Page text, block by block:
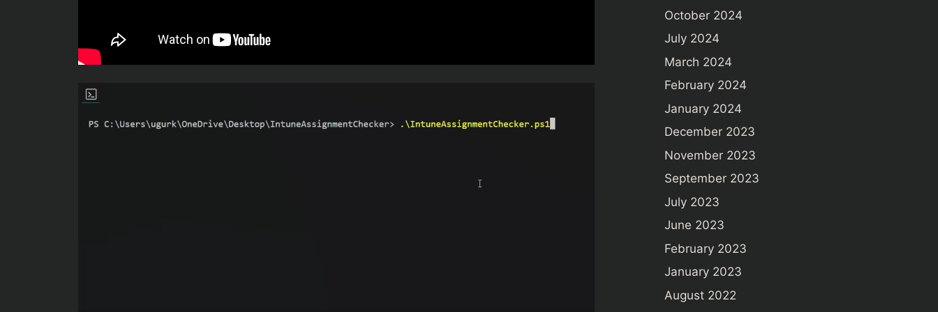
October 2024
July 2024
March 2024
February 2024
January 2024
December 2023
November 2023
September 2023
July 2023
June 2023
February 2023
January 2023
August 2022